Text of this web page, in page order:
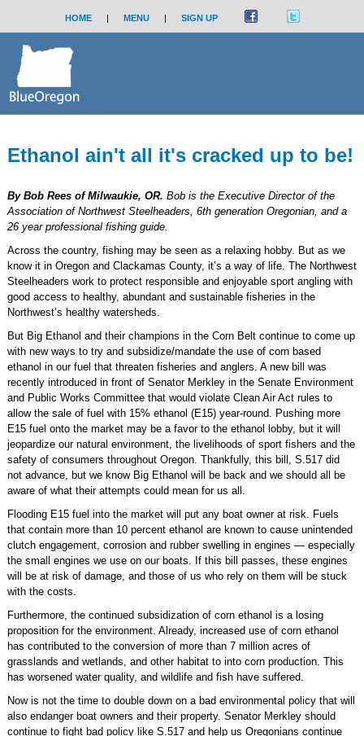
HOME | MENU | SIGN UP
Ethanol ain't all it's cracked up to be!
By Bob Rees of Milwaukie, OR. Bob is the Executive Director of the
Association of Northwest Steelheaders, 6th generation Oregonian, and a
26 year professional fishing guide.
Across the country, fishing may be seen as a relaxing hobby. But as we
know it in Oregon and Clackamas County, it’s a way of life. The Northwest
Steelheaders work to protect responsible and enjoyable sport angling with
good access to healthy, abundant and sustainable fisheries in the
Northwest’s healthy watersheds.
But Big Ethanol and their champions in the Corn Belt continue to come up
with new ways to try and subsidize/mandate the use of corn based
ethanol in our fuel that threaten fisheries and anglers. A new bill was
recently introduced in front of Senator Merkley in the Senate Environment
and Public Works Committee that would violate Clean Air Act rules to
allow the sale of fuel with 15% ethanol (E15) year-round. Pushing more
E15 fuel onto the market may be a favor to the ethanol lobby, but it will
jeopardize our natural environment, the livelihoods of sport fishers and the
safety of consumers throughout Oregon. Thankfully, this bill, S.517 did
not advance, but we know Big Ethanol will be back and we should all be
aware of what their attempts could mean for us all.
Flooding E15 fuel into the market will put any boat owner at risk. Fuels
that contain more than 10 percent ethanol are known to cause unintended
clutch engagement, corrosion and rubber swelling in engines — especially
the small engines we use on our boats. If this bill passes, these engines
will be at risk of damage, and those of us who rely on them will be stuck
with the costs.
Furthermore, the continued subsidization of corn ethanol is a losing
proposition for the environment. Already, increased use of corn ethanol
has contributed to the conversion of more than 7 million acres of
grasslands and wetlands, and other habitat to into corn production. This
has worsened water quality, and wildlife and fish have suffered.
Now is not the time to double down on a bad environmental policy that will
also endanger boat owners and their property. Senator Merkley should
continue to fight bad policy like S.517 and help us Oregonians continue